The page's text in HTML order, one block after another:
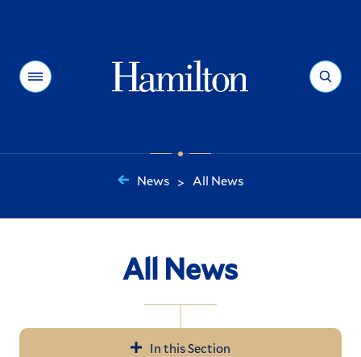
Menu Search
are
News > All News
All News
In this Section